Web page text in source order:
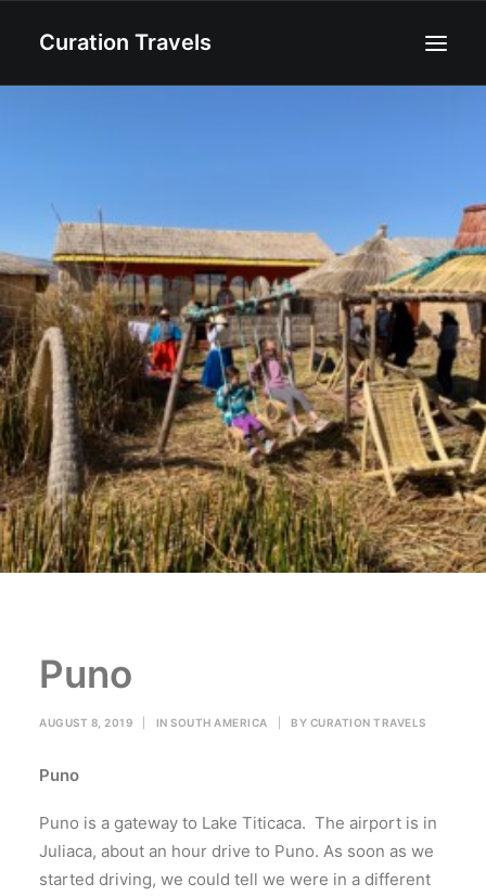
Curation Travels
Home
Contact
Puno
AUGUST 8, 2019 IN SOUTH AMERICA BY CURATION TRAVELS
Puno
Puno is a gateway to Lake Titicaca. The airport is in
Juliaca, about an hour drive to Puno. As soon as we
started driving, we could tell we were in a different